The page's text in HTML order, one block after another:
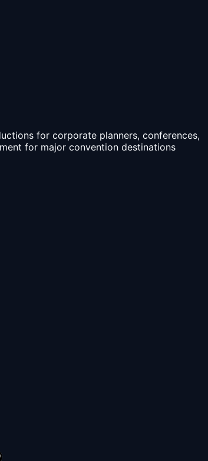
for corporate planners, conferences,
for major convention destinations